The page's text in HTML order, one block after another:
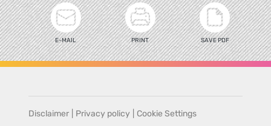
E-MAIL PRINT SAVE PDF
Disclaimer Privacy policy Cookie Settings